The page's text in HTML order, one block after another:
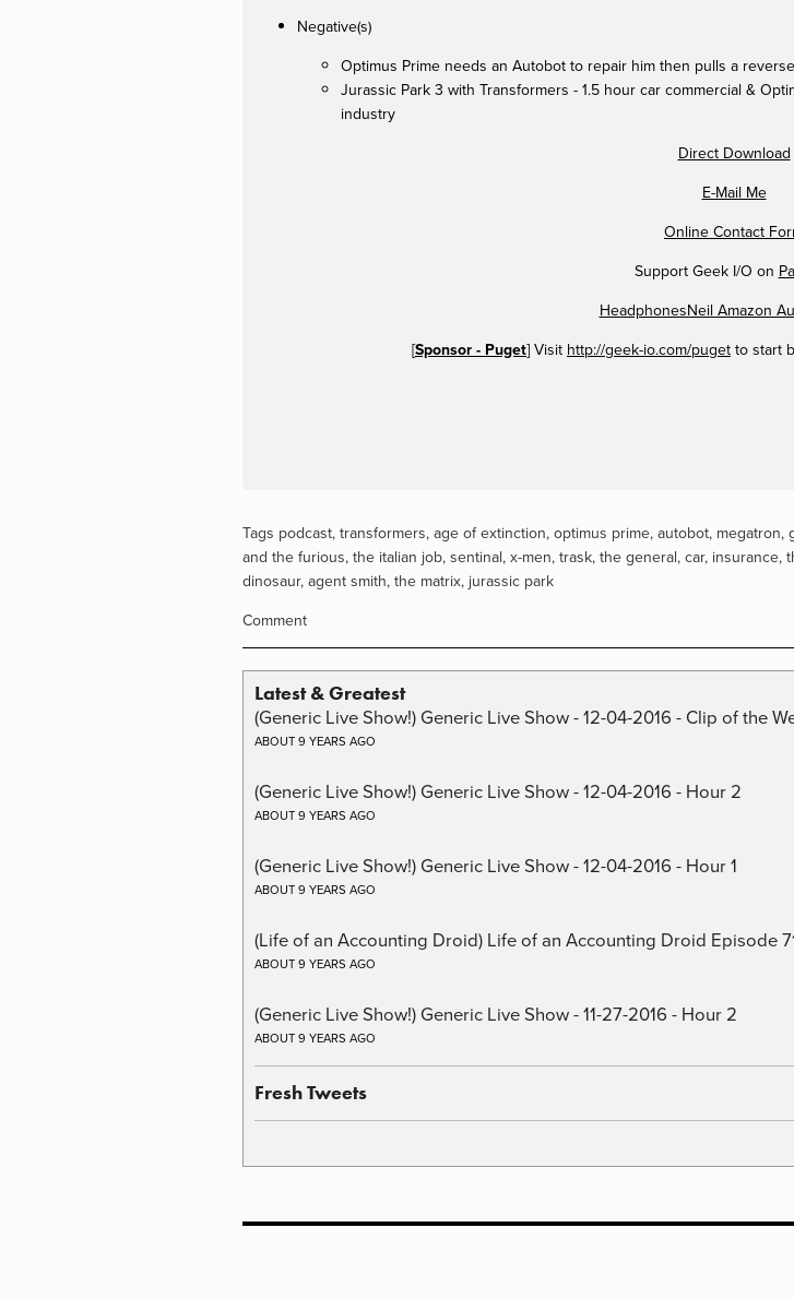
Negative(s)
Optimus Prime needs an Autobot to repair him then pulls a
Jurassic Park 3 with Transformers - 1.5 hour car commercial &
industry
Direct Download
E-Mail Me
Online Contact
Support Geek I/O on
HeadphonesNeil Amazon
[Sponsor - Puget] Visit http://geek-io.com/puget to start
Tags podcast, transformers, age of extinction, optimus prime, autobot, megatron,
and the furious, the italian job, sentinal, x-men, trask, the general, car, insurance,
dinosaur, agent smith, the matrix, jurassic park
Comment
Latest & Greatest
(Generic Live Show!) Generic Live Show - 12-04-2016 - Clip of the
ABOUT 9 YEARS AGO
(Generic Live Show!) Generic Live Show - 12-04-2016 - Hour 2
ABOUT 9 YEARS AGO
(Generic Live Show!) Generic Live Show - 12-04-2016 - Hour 1
ABOUT 9 YEARS AGO
(Life of an Accounting Droid) Life of an Accounting Droid Episode
ABOUT 9 YEARS AGO
(Generic Live Show!) Generic Live Show - 11-27-2016 - Hour 2
ABOUT 9 YEARS AGO
Fresh Tweets